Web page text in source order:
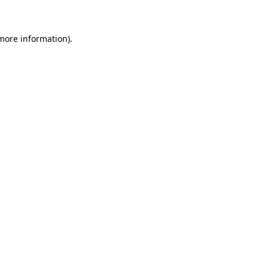
information).